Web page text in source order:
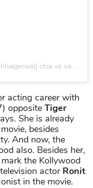
chia sẻ vào
acting career with
opposite Tiger
She is already
besides
And now, the
also. Besides her,
the Kollywood
actor Ronit
in the movie.